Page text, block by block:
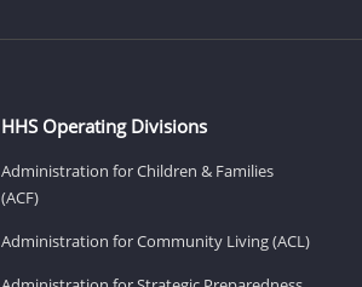
HHS Operating Divisions
Administration for Children & Families
(ACF)
Administration for Community Living (ACL)